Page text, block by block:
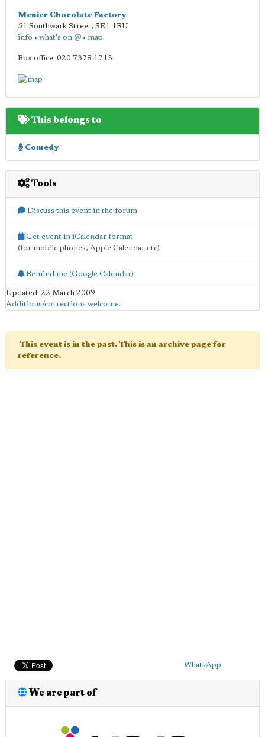
Menier Chocolate Factory
51 Southwark Street, SE1 1RU
info • what's on @ • map
Box office: 020 7378 1713
This belongs to
Comedy
Tools
Discuss this event in the forum
Get event in iCalendar format
(for mobile phones, Apple Calendar etc)
Remind me (Google Calendar)
Updated: 22 March 2009
Additions/corrections welcome.
This event is in the past. This is an archive page for
reference.
WhatsApp
We are part of